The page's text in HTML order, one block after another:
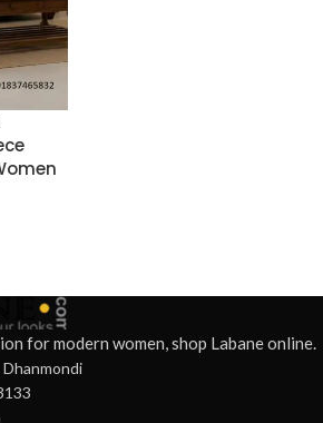
for modern women, shop Labane online.